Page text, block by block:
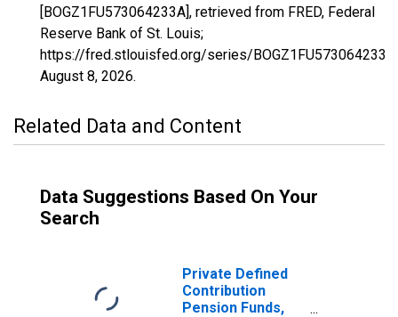
[BOGZ1FU573064233A], retrieved from FRED, Federal
Reserve Bank of St. Louis;
https://fred.stlouisfed.org/series/BOGZ1FU573064233A,
August 8, 2026.
Related Data and Content
Data Suggestions Based On Your
Search
Private Defined
Contribution
Pension Funds,